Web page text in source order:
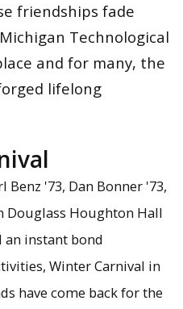
friendships fade
Technological
and for many, the
lifelong
Benz '73, Dan Bonner '73,
Douglass Houghton Hall
an instant bond
Winter Carnival in
have come back for the